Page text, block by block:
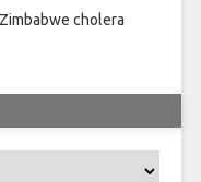
cholera